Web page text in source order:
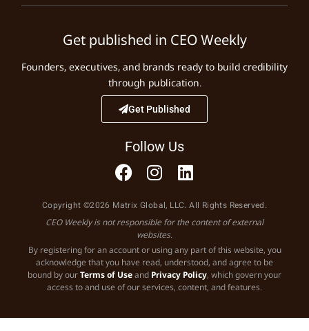
Get published in CEO Weekly
Founders, executives, and brands ready to build credibility
through publication.
Get Published
Follow Us
Copyright ©2026 Matrix Global, LLC. All Rights Reserved.
CEO Weekly is not responsible for the content of external
websites.
By registering for an account or using any part of this website, you
acknowledge that you have read, understood, and agree to be
bound by ourTerms of Useand Privacy Policy, which govern your
access to and use of our services, content, and features.